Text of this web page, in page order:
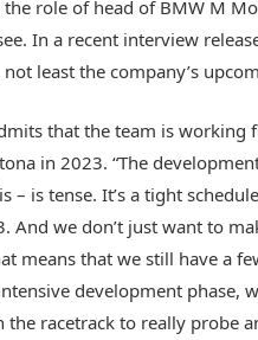
role of head of BMW M
In a recent interview
least the company’s
that the team is working
in 2023. “The
– is tense. It’s a tight
And we don’t just want to
means that we still have a
development phase,
racetrack to really probe